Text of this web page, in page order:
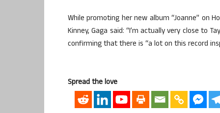
While promoting her new album “Joanne” on
Kinney, Gaga said: “I’m actually very close to
confirming that there is “a lot on this record
Spread the love